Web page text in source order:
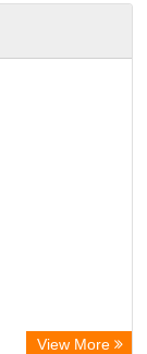
View More